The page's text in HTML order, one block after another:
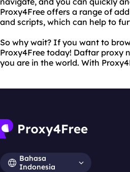
Proxy4Free offers a range of
and scripts, which can help to
So why wait? If you want to
Proxy4Free today! Daftar proxy
you are in the world. With
Bahasa
Indonesia